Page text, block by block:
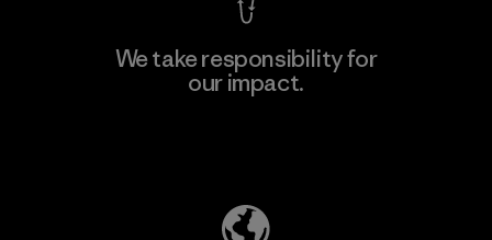
We take responsibility for
our impact.